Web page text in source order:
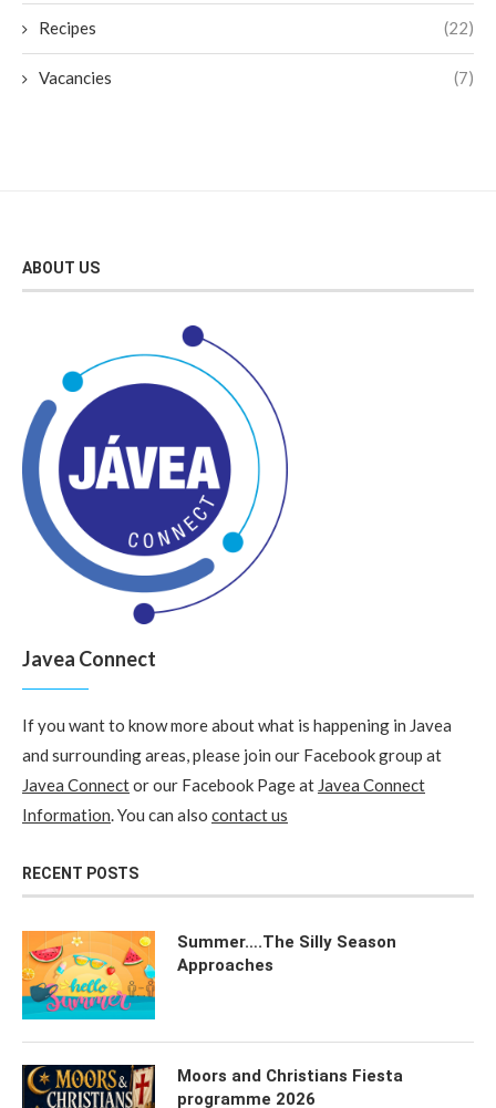
Recipes (22)
Vacancies (7)
ABOUT US
Javea Connect
If you want to know more about what is happening in Javea
and surrounding areas, please join our Facebook group at
Javea Connector our Facebook Page at Javea Connect
Information. You can also contact us
RECENT POSTS
Summer….The Silly Season
Approaches
Moors and Christians Fiesta
programme 2026